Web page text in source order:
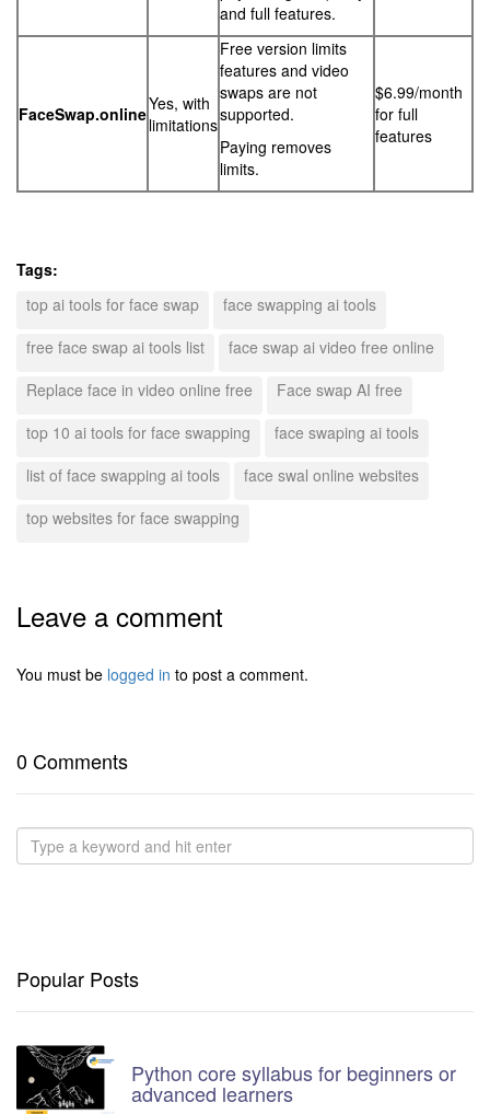
and full features.
FaceSwap.onlineYes, with
limitations
Free version limits
features and video
swaps are not
supported.
Paying removes
limits.
$6.99/month
for full
features
Tags:
top ai tools for face swap
face swapping ai tools
free face swap ai tools list
face swap ai video free online
Replace face in video online free
Face swap AI free
top 10 ai tools for face swapping
face swaping ai tools
list of face swapping ai tools
face swal online websites
top websites for face swapping
Leave a comment
You must be logged in to post a comment.
0 Comments
Popular Posts
Python core syllabus for beginners or
advanced learners